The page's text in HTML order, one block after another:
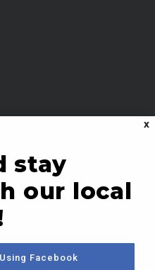
X
stay
our local
Facebook